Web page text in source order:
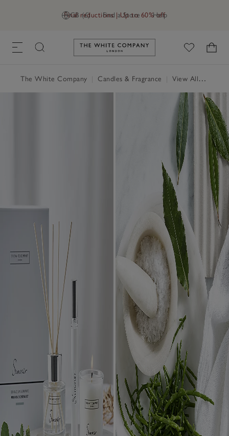
GB (£) Find a Store Help
Final reductions | Up to 60% off
Link to The White Company's
The White Company Candles & Fragrance View All Candles & Fragrance